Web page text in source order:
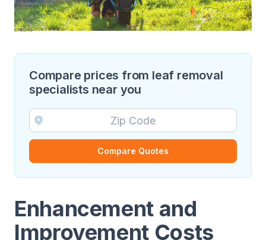
credits
Compare prices from leaf removal
specialists near you
Compare Quotes
Enhancement and
Improvement Costs